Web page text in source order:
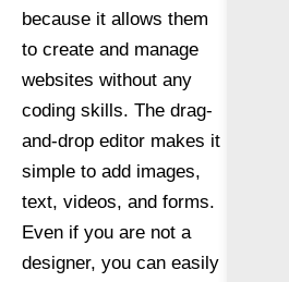
because it allows them
to create and manage
websites without any
coding skills. The drag-
and-drop editor makes it
simple to add images,
text, videos, and forms.
Even if you are not a
designer, you can easily